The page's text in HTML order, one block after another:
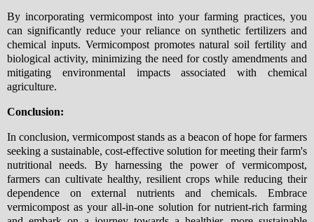
By incorporating vermicompost into your farming practices, you
can significantly reduce your reliance on synthetic fertilizers and
chemical inputs. Vermicompost promotes natural soil fertility and
biological activity, minimizing the need for costly amendments and
mitigating environmental impacts associated with chemical
agriculture.
Conclusion:
In conclusion, vermicompost stands as a beacon of hope for farmers
seeking a sustainable, cost-effective solution for meeting their farm's
nutritional needs. By harnessing the power of vermicompost,
farmers can cultivate healthy, resilient crops while reducing their
dependence on external nutrients and chemicals. Embrace
vermicompost as your all-in-one solution for nutrient-rich farming